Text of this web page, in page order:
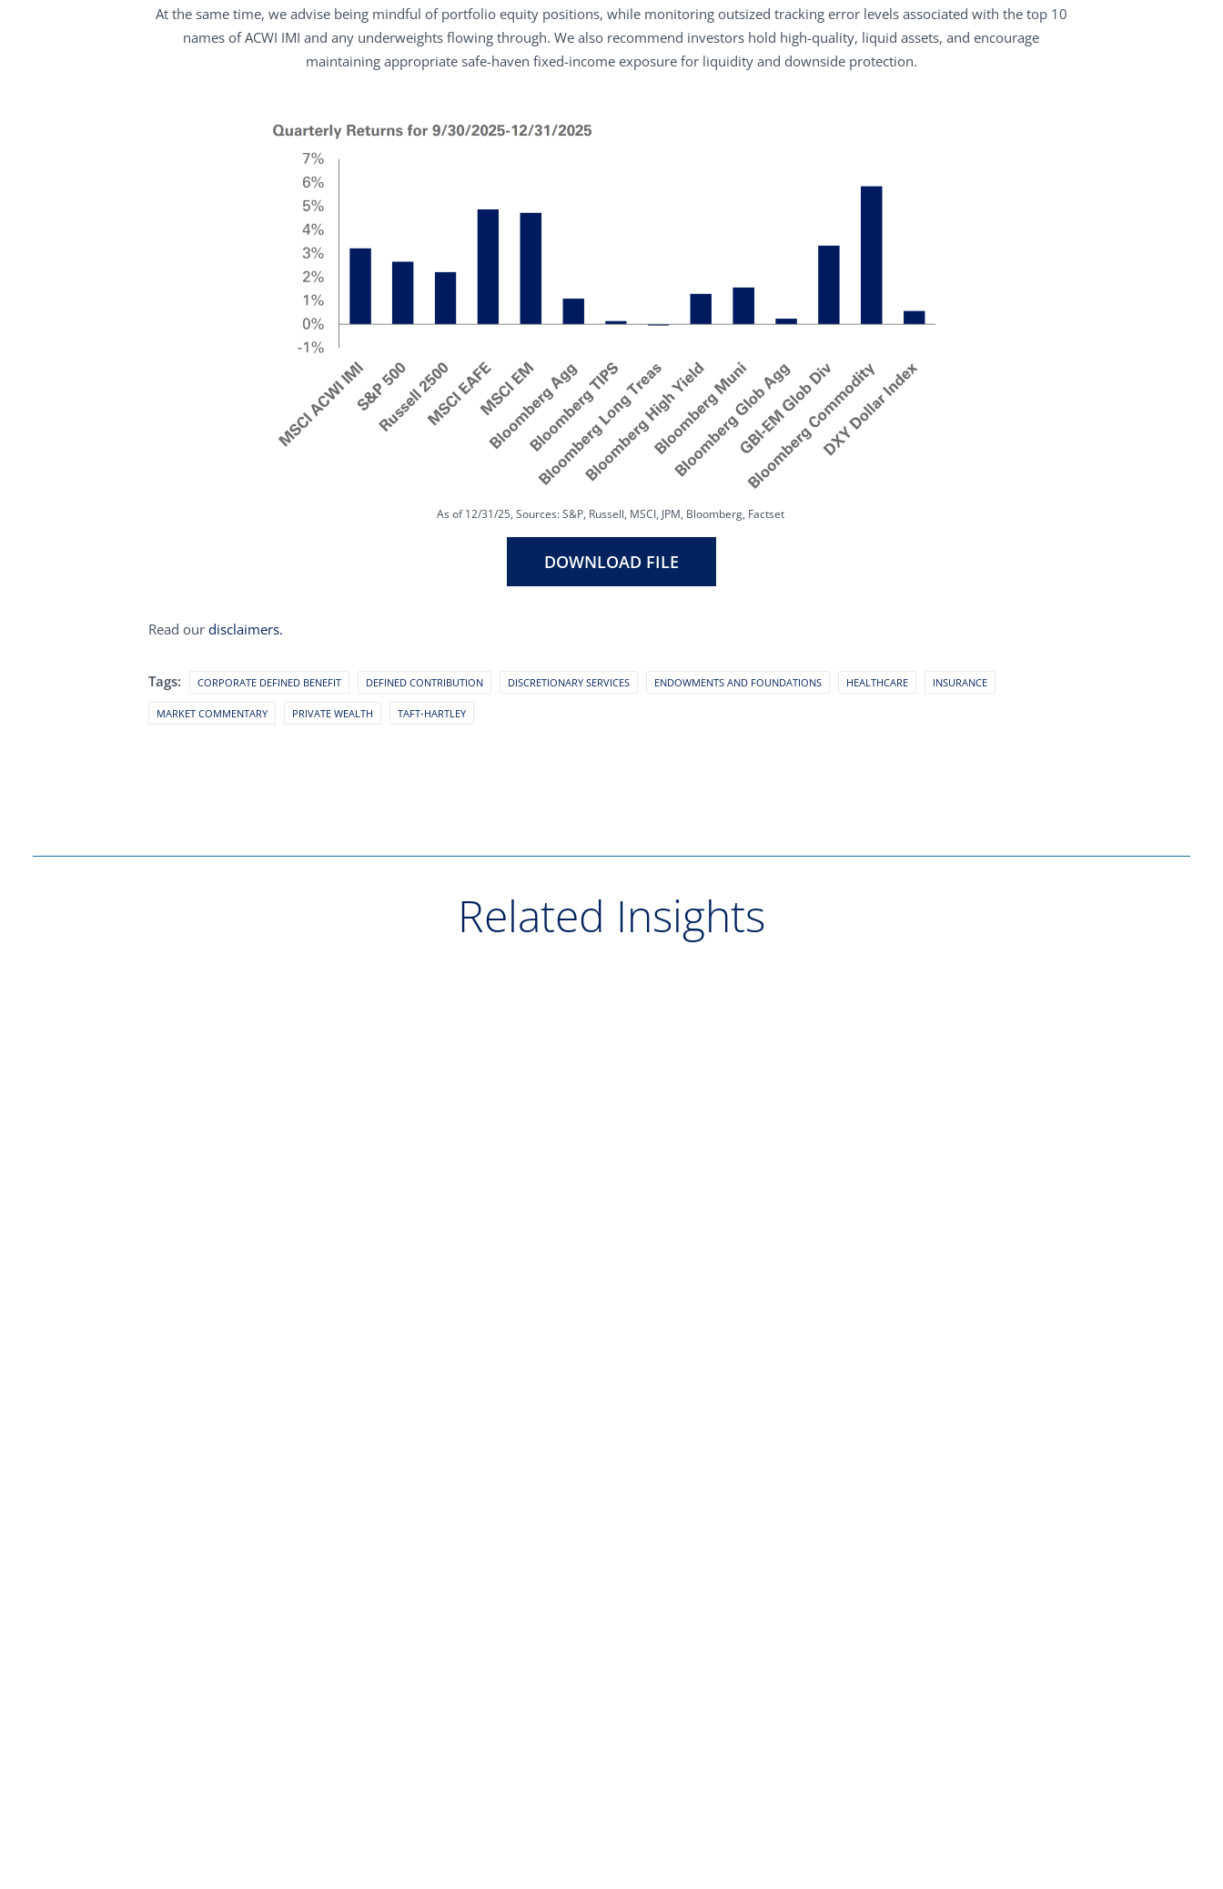
At the same time, we advise being mindful of portfolio equity positions, while monitoring outsized tracking error levels associated with the top 10
names of ACWI IMI and any underweights flowing through. We also recommend investors hold high-quality, liquid assets, and encourage
maintaining appropriate safe-haven fixed-income exposure for liquidity and downside protection.
As of 12/31/25, Sources: S&P, Russell, MSCI, JPM, Bloomberg, Factset
DOWNLOAD FILE
Read ourdisclaimers.
Tags: CORPORATE DEFINED BENEFIT DEFINED CONTRIBUTION DISCRETIONARY SERVICES ENDOWMENTS AND FOUNDATIONS HEALTHCARE INSURANCE
MARKET COMMENTARY PRIVATE WEALTH TAFT-HARTLEY
Related Insights